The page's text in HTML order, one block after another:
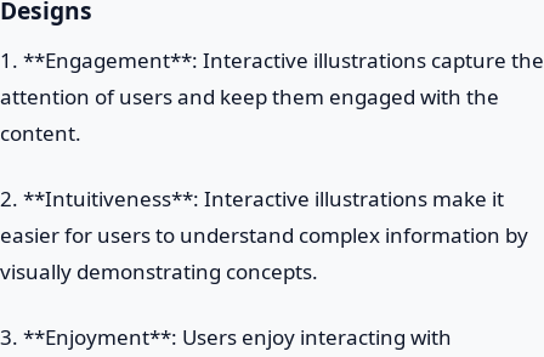
Designs
1. **Engagement**: Interactive illustrations capture the
attention of users and keep them engaged with the
content.
2. **Intuitiveness**: Interactive illustrations make it
easier for users to understand complex information by
visually demonstrating concepts.
3. **Enjoyment**: Users enjoy interacting with